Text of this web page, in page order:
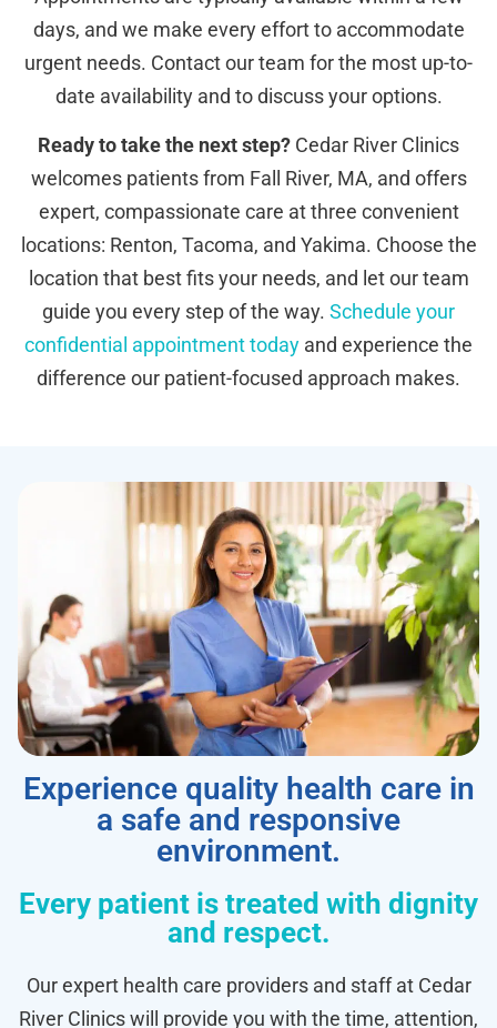
days, and we make every effort to accommodate
urgent needs. Contact our team for the most up-to-
date availability and to discuss your options.
Ready to take the next step? Cedar River Clinics
welcomes patients from Fall River, MA, and offers
expert, compassionate care at three convenient
locations: Renton, Tacoma, and Yakima. Choose the
location that best fits your needs, and let our team
guide you every step of the way. Schedule your
confidential appointment today and experience the
difference our patient-focused approach makes.
Experience quality health care in
a safe and responsive
environment.
Every patient is treated with dignity
and respect.
Our expert health care providers and staff at Cedar
River Clinics will provide you with the time, attention,